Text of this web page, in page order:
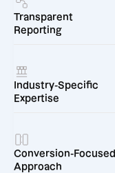
Transparent
Reporting
Industry-Specific
Expertise
Conversion-Focused
Approach